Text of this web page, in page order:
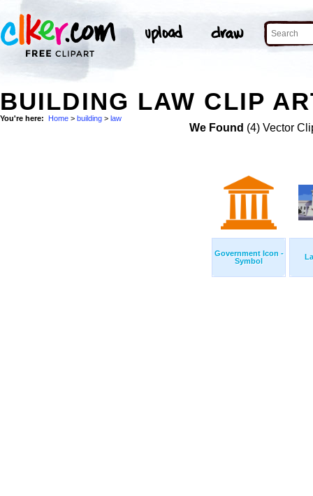
BUILDING LAW CLIP
You're here: Home > building > law
We Found (4) Vector
Government Icon -
Symbol